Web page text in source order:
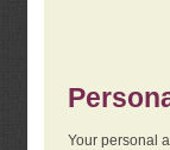
Your personal